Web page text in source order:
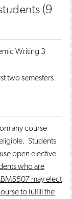
(9
Writing 3
semesters.
any course
Students
open elective
who are
may elect
to fulfill the